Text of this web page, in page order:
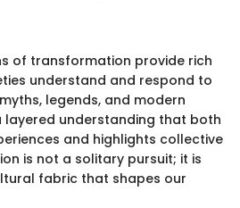
of transformation provide rich
understand and respond to
legends, and modern
layered understanding that both
and highlights collective
is not a solitary pursuit; it is
fabric that shapes our